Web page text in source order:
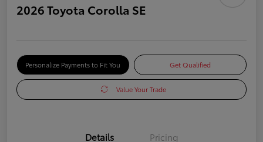
2026 Toyota Corolla SE
Personalize Payments to Fit You Get Qualified
Value Your Trade
Details Pricing